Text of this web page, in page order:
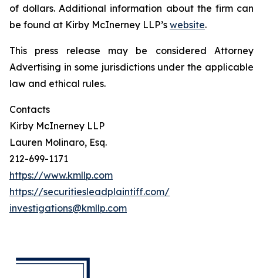
of dollars. Additional information about the firm can
be found at Kirby McInerney LLP’s website.
This press release may be considered Attorney
Advertising in some jurisdictions under the applicable
law and ethical rules.
Contacts
Kirby McInerney LLP
Lauren Molinaro, Esq.
212-699-1171
https://www.kmllp.com
https://securitiesleadplaintiff.com/
investigations@kmllp.com